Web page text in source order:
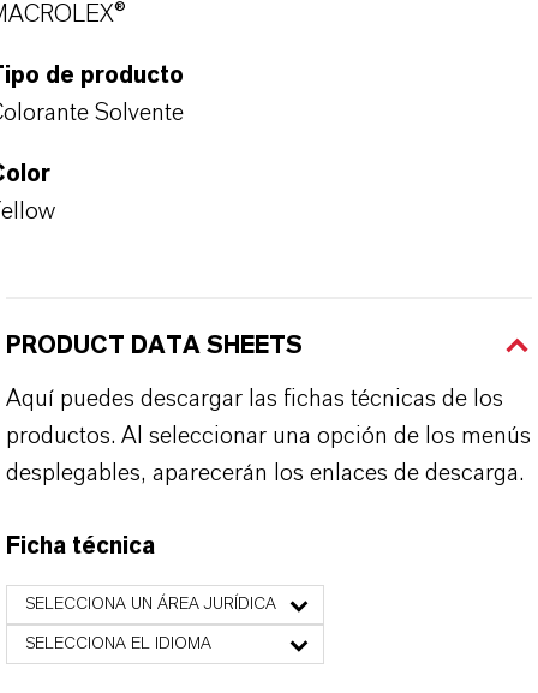
de producto
Solvente
PRODUCT DATA SHEETS
Aquí puedes descargar las fichas técnicas de los
productos. Al seleccionar una opción de los menús
desplegables, aparecerán los enlaces de descarga.
Ficha técnica
SELECCIONA UN ÁREA JURÍDICA
SELECCIONA EL IDIOMA